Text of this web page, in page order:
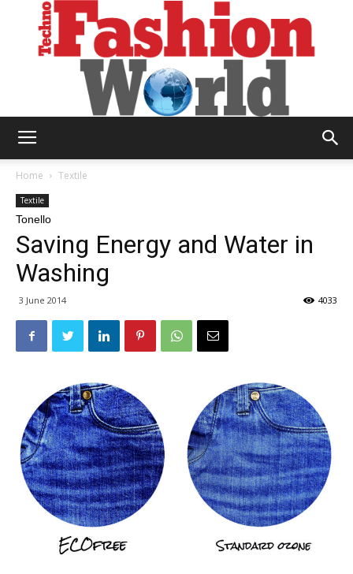
Home Textile
Textile
Tonello
Saving Energy and Water in
Washing
3 June 2014 4033